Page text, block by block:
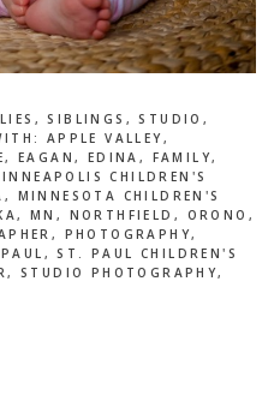
,SIBLINGS ,STUDIO ,
APPLE VALLEY,
,EAGAN, EDINA , FAMILY,
CHILDREN'S
, MINNESOTA CHILDREN'S
,MN , NORTHFIELD , ORONO ,
, PHOTOGRAPHY,
,ST. PAUL CHILDREN'S
,STUDIO PHOTOGRAPHY,